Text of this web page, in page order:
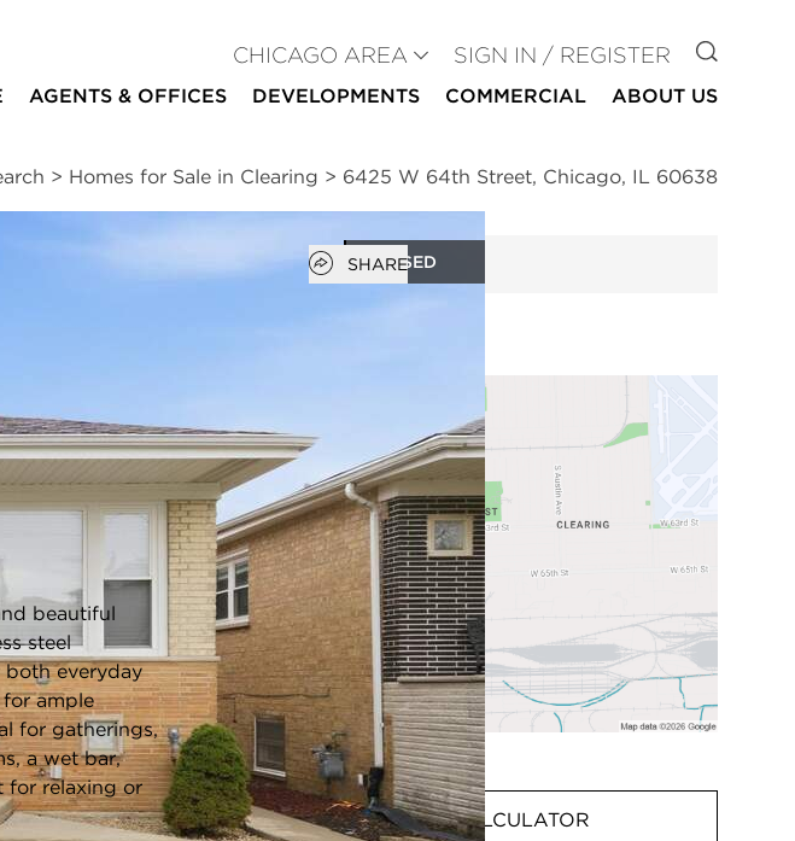
CHICAGO AREA SIGN IN / REGISTER GO TO
AGENTS & OFFICES DEVELOPMENTS COMMERCIAL ABOUT US
> Homes for Sale in Clearing > 6425 W 64th Street, Chicago, IL 60638
CLOSED
Open popover
SHARE
Market Trends
22/2026 at 2:03pm
beautiful
steel
both everyday
ample
for gatherings,
a wet bar,
for relaxing or
MORTGAGE CALCULATOR